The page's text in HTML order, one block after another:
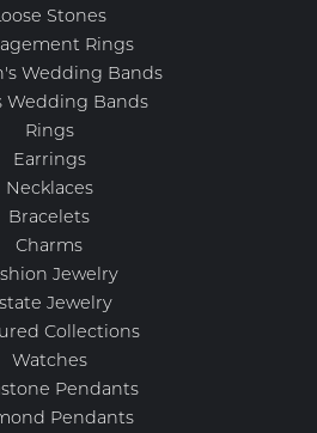
Stones
Rings
Wedding Bands
Wedding Bands
Rings
Earrings
Necklaces
Bracelets
Charms
Jewelry
Jewelry
Collections
Watches
Pendants
Pendants